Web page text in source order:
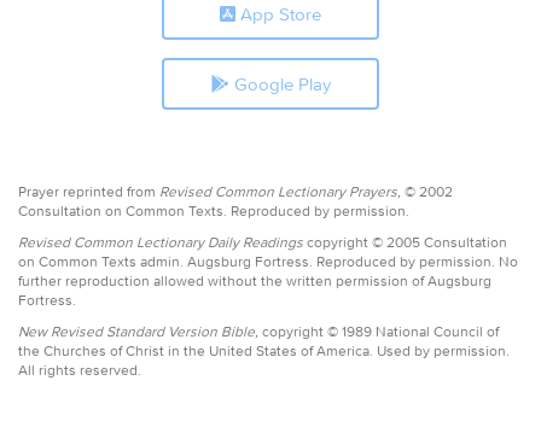
App Store
Google Play
Prayer reprinted from Revised Common Lectionary Prayers, © 2002
Consultation on Common Texts. Reproduced by permission.
Revised Common Lectionary Daily Readings copyright © 2005 Consultation
on Common Texts admin. Augsburg Fortress. Reproduced by permission. No
further reproduction allowed without the written permission of Augsburg
Fortress.
New Revised Standard Version Bible, copyright © 1989 National Council of
the Churches of Christ in the United States of America. Used by permission.
All rights reserved.